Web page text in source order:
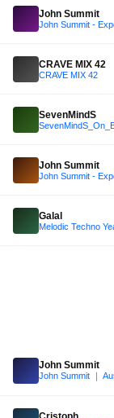
John Summit
John Summit -
CRAVE MIX 42
CRAVE MIX 42
SevenMindS
John Summit
John Summit -
Galal
John Summit